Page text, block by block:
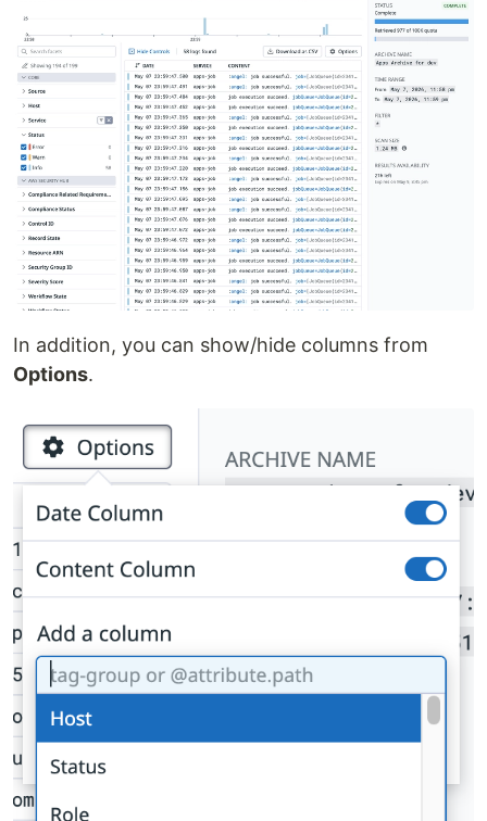
In addition, you can show/hide columns from
Options.